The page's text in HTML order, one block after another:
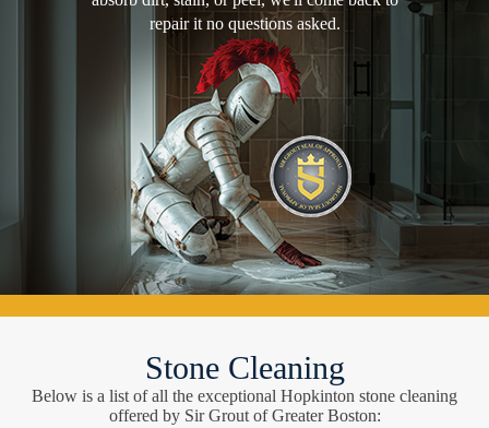
repair it no questions asked.
Stone Cleaning
Below is a list of all the exceptional Hopkinton stone cleaning
offered by Sir Grout of Greater Boston: